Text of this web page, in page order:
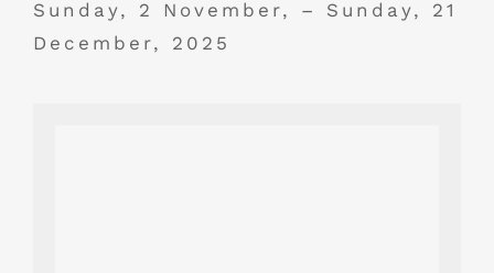
Sunday, 2 November, – Sunday, 21
December, 2025